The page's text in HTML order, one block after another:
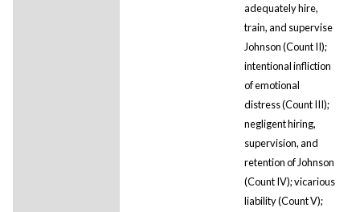
adequately hire,
train, and supervise
Johnson (Count II);
intentional infliction
of emotional
distress (Count III);
negligent hiring,
supervision, and
retention of Johnson
(Count IV); vicarious
liability (Count V);